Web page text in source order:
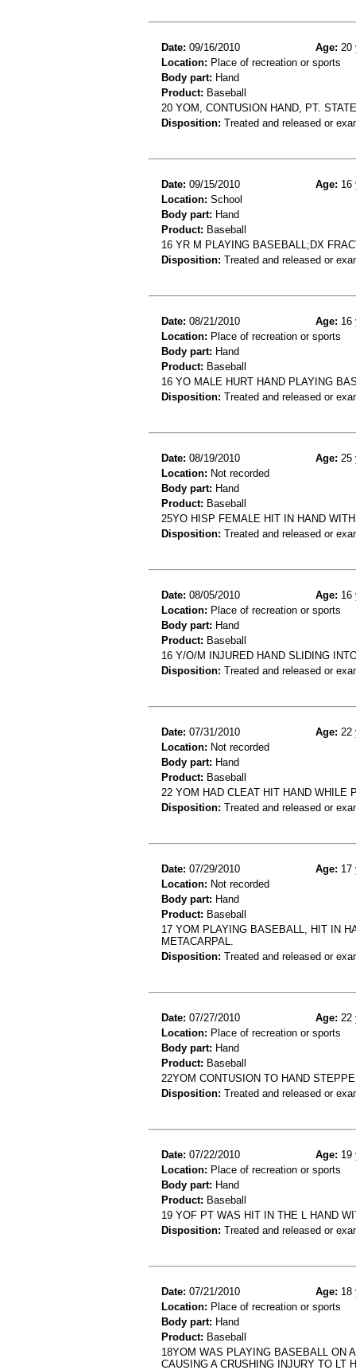
Date: 09/16/2010 Age: 20
Location: Place of recreation or sports
Body part: Hand
Product: Baseball
20 YOM, CONTUSION HAND, PT.
Disposition: Treated and released or
Date: 09/15/2010 Age: 16
Location: School
Body part: Hand
Product: Baseball
16 YR M PLAYING BASEBALL;DX
Disposition: Treated and released or
Date: 08/21/2010 Age: 16
Location: Place of recreation or sports
Body part: Hand
Product: Baseball
16 YO MALE HURT HAND PLAYING
Disposition: Treated and released or
Date: 08/19/2010 Age: 25
Location: Not recorded
Body part: Hand
Product: Baseball
25YO HISP FEMALE HIT IN HAND
Disposition: Treated and released or
Date: 08/05/2010 Age: 16
Location: Place of recreation or sports
Body part: Hand
Product: Baseball
16 Y/O/M INJURED HAND SLIDING
Disposition: Treated and released or
Date: 07/31/2010 Age: 22
Location: Not recorded
Body part: Hand
Product: Baseball
22 YOM HAD CLEAT HIT HAND WHILE
Disposition: Treated and released or
Date: 07/29/2010 Age: 17
Location: Not recorded
Body part: Hand
Product: Baseball
17 YOM PLAYING BASEBALL, HIT IN
METACARPAL.
Disposition: Treated and released or
Date: 07/27/2010 Age: 22
Location: Place of recreation or sports
Body part: Hand
Product: Baseball
22YOM CONTUSION TO HAND
Disposition: Treated and released or
Date: 07/22/2010 Age: 19
Location: Place of recreation or sports
Body part: Hand
Product: Baseball
19 YOF PT WAS HIT IN THE L HAND
Disposition: Treated and released or
Date: 07/21/2010 Age: 18
Location: Place of recreation or sports
Body part: Hand
Product: Baseball
18YOM WAS PLAYING BASEBALL ON
CAUSING A CRUSHING INJURY TO LT